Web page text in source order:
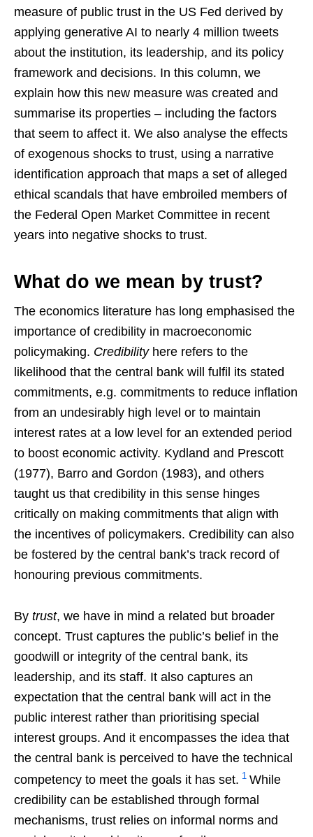
measure of public trust in the US Fed derived by
applying generative AI to nearly 4 million tweets
about the institution, its leadership, and its policy
framework and decisions. In this column, we
explain how this new measure was created and
summarise its properties – including the factors
that seem to affect it. We also analyse the effects
of exogenous shocks to trust, using a narrative
identification approach that maps a set of alleged
ethical scandals that have embroiled members of
the Federal Open Market Committee in recent
years into negative shocks to trust.
What do we mean by trust?
The economics literature has long emphasised the
importance of credibility in macroeconomic
policymaking. Credibilityhere refers to the
likelihood that the central bank will fulfil its stated
commitments, e.g. commitments to reduce inflation
from an undesirably high level or to maintain
interest rates at a low level for an extended period
to boost economic activity. Kydland and Prescott
(1977), Barro and Gordon (1983), and others
taught us that credibility in this sense hinges
critically on making commitments that align with
the incentives of policymakers. Credibility can also
be fostered by the central bank’s track record of
honouring previous commitments.
By trust, we have in mind a related but broader
concept. Trust captures the public’s belief in the
goodwill or integrity of the central bank, its
leadership, and its staff. It also captures an
expectation that the central bank will act in the
public interest rather than prioritising special
interest groups. And it encompasses the idea that
the central bank is perceived to have the technical
competency to meet the goals it has set. 1 While
credibility can be established through formal
mechanisms, trust relies on informal norms and